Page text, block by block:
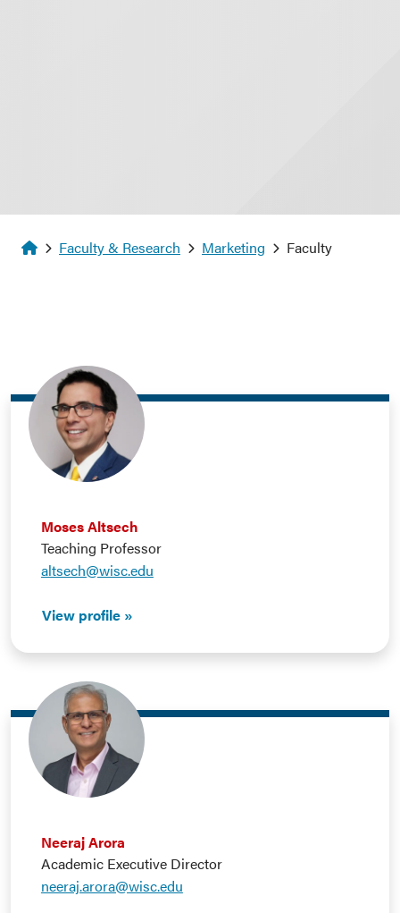
Homepage
Faculty & Research Marketing Faculty
Moses Altsech
Teaching Professor
altsech@wisc.edu
View profile
Neeraj Arora
Academic Executive Director
neeraj.arora@wisc.edu